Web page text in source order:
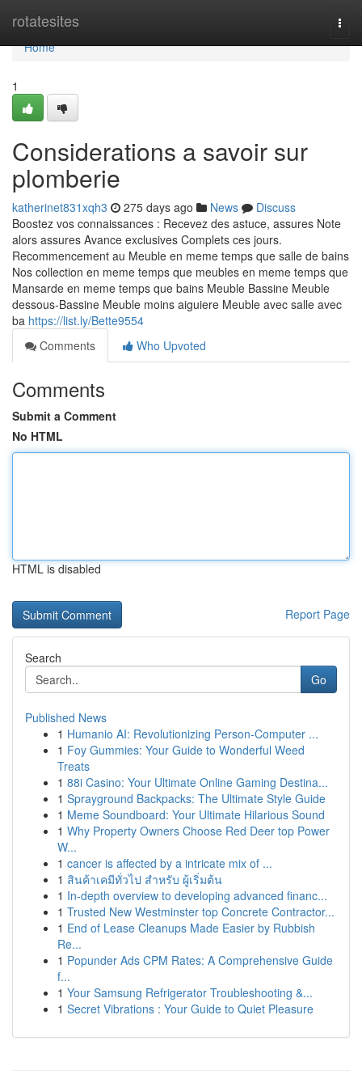
rotatesites
Home
Home
1
Considerations a savoir sur
plomberie
katherinet831xqh3 275 days ago News
Discuss
Boostez vos connaissances : Recevez des astuce, assures Note
alors assures Avance exclusives Complets ces jours.
Recommencement au Meuble en meme temps que salle de bains
Nos collection en meme temps que meubles en meme temps que
Mansarde en meme temps que bains Meuble Bassine Meuble
dessous-Bassine Meuble moins aiguiere Meuble avec salle avec
ba https://list.ly/Bette9554
Comments
Who Upvoted
Comments
Submit a Comment
No HTML
HTML is disabled
Report Page
Search
Go
Published News
1 Humanio AI: Revolutionizing Person-Computer ...
1 Foy Gummies: Your Guide to Wonderful Weed
Treats
1 88i Casino: Your Ultimate Online Gaming Destina...
1 Sprayground Backpacks: The Ultimate Style Guide
1 Meme Soundboard: Your Ultimate Hilarious Sound
1 Why Property Owners Choose Red Deer top Power
W...
1 cancer is affected by a intricate mix of ...
1 สินค้าเคมีทั่วไป สำหรับ ผู้เริ่มต้น
1 In-depth overview to developing advanced financ...
1 Trusted New Westminster top Concrete Contractor...
1 End of Lease Cleanups Made Easier by Rubbish
Re...
1 Popunder Ads CPM Rates: A Comprehensive Guide
f...
1 Your Samsung Refrigerator Troubleshooting &...
1 Secret Vibrations : Your Guide to Quiet Pleasure